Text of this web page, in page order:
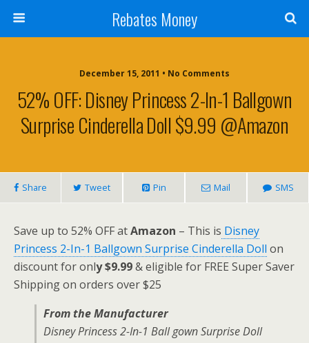
Rebates Money
December 15, 2011 • No Comments
52% OFF: Disney Princess 2-In-1 Ballgown
Surprise Cinderella Doll $9.99 @Amazon
Share Tweet Pin Mail SMS
Save up to 52% OFF atAmazon – This is Disney
Princess 2-In-1 Ballgown Surprise Cinderella Doll on
discount for only $9.99& eligible for FREE Super Saver
Shipping on orders over $25
From the Manufacturer
Disney Princess 2-In-1 Ball gown Surprise Doll